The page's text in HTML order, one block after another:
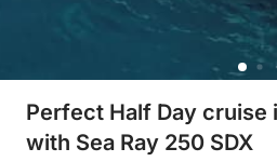
Perfect Half Day cruise
with Sea Ray 250 SDX